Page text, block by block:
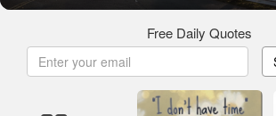
Free Daily Quotes